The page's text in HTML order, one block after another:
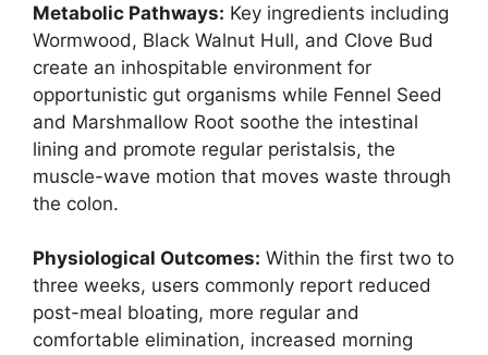
Metabolic Pathways: Key ingredients including
Wormwood, Black Walnut Hull, and Clove Bud
create an inhospitable environment for
opportunistic gut organisms while Fennel Seed
and Marshmallow Root soothe the intestinal
lining and promote regular peristalsis, the
muscle-wave motion that moves waste through
the colon.
Physiological Outcomes: Within the first two to
three weeks, users commonly report reduced
post-meal bloating, more regular and
comfortable elimination, increased morning